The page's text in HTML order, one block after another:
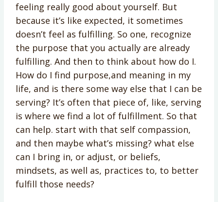
feeling really good about yourself. But
because it’s like expected, it sometimes
doesn’t feel as fulfilling. So one, recognize
the purpose that you actually are already
fulfilling. And then to think about how do I.
How do I find purpose,and meaning in my
life, and is there some way else that I can be
serving? It’s often that piece of, like, serving
is where we find a lot of fulfillment. So that
can help. start with that self compassion,
and then maybe what’s missing? what else
can I bring in, or adjust, or beliefs,
mindsets, as well as, practices to, to better
fulfill those needs?